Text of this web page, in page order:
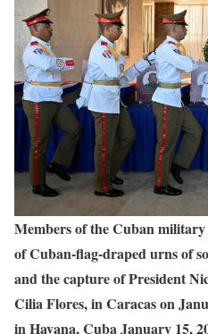
Members of the Cuban
of Cuban‑flag‑draped urns of
and the capture of President
Cilia Flores, in Caracas on
in Havana, Cuba January 15,